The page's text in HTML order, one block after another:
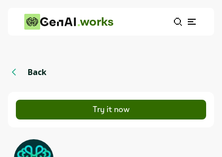
works
Back
Try it now